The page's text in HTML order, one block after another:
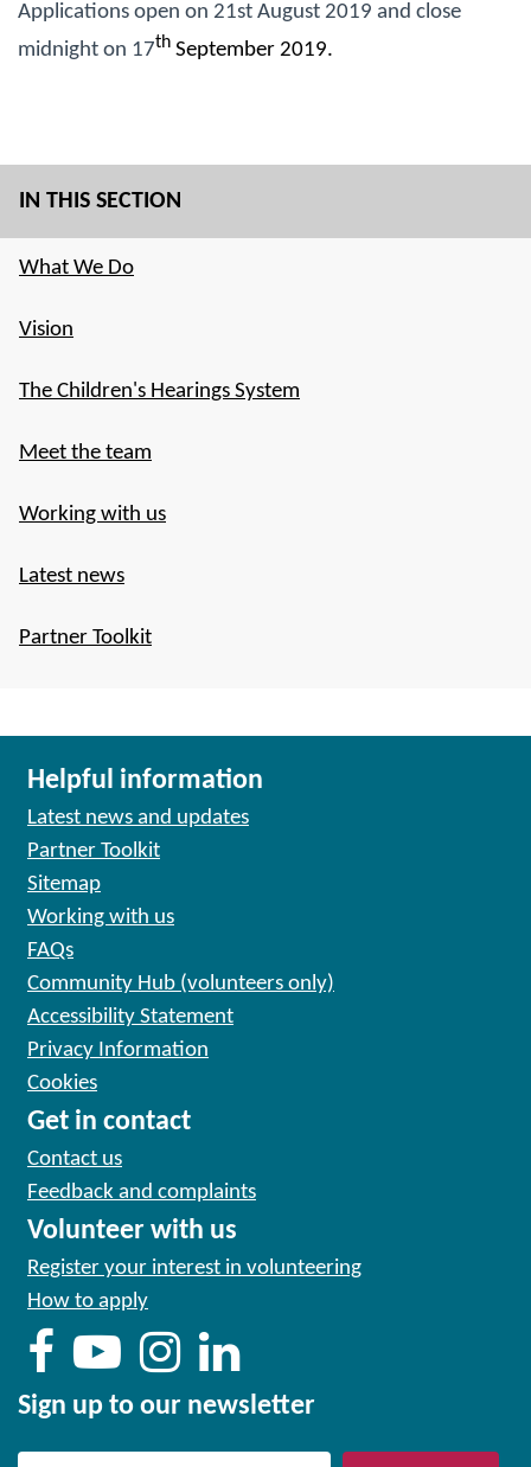
IN THIS SECTION
What We Do
Vision
The Children's Hearings System
Meet the team
Working with us
Latest news
Partner Toolkit
Applications open on 21st August 2019 and close
midnight on 17th September 2019.
Helpful information
Latest news and updates
Partner Toolkit
Sitemap
Working with us
FAQs
Community Hub (volunteers only)
Accessibility Statement
Privacy Information
Cookies
Get in contact
Contact us
Feedback and complaints
Volunteer with us
Register your interest in volunteering
How to apply
Sign up to our newsletter